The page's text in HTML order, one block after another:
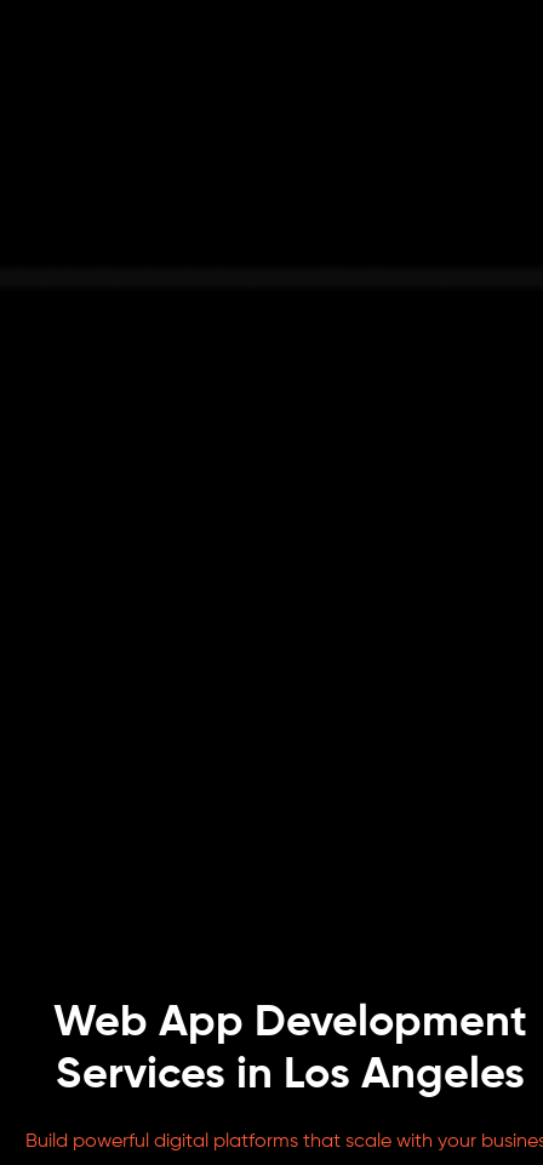
Web App Development
Services in Los Angeles
Build powerful digital platforms that scale with your